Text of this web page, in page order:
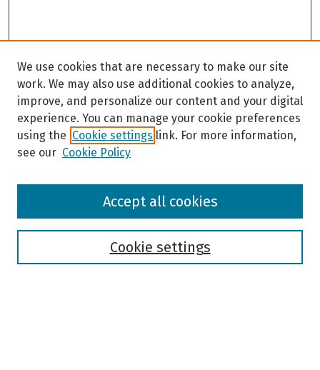
Browse
We use cookies that are necessary to make our site
work. We may also use additional cookies to analyze,
improve, and personalize our content and your digital
experience. You can manage your cookie preferences
using the Cookie settings link. For more information,
see our Cookie Policy
Cookie settings
Accept all cookies